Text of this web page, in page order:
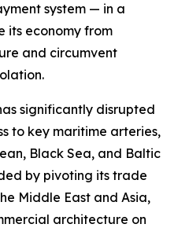
system — in a
its economy from
and circumvent
significantly disrupted
to key maritime arteries,
Black Sea, and Baltic
by pivoting its trade
Middle East and Asia,
architecture on